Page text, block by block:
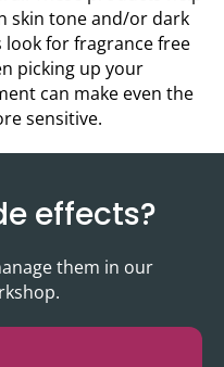
skin tone and/or dark
look for fragrance free
picking up your
can make even the
sensitive.
effects?
them in our